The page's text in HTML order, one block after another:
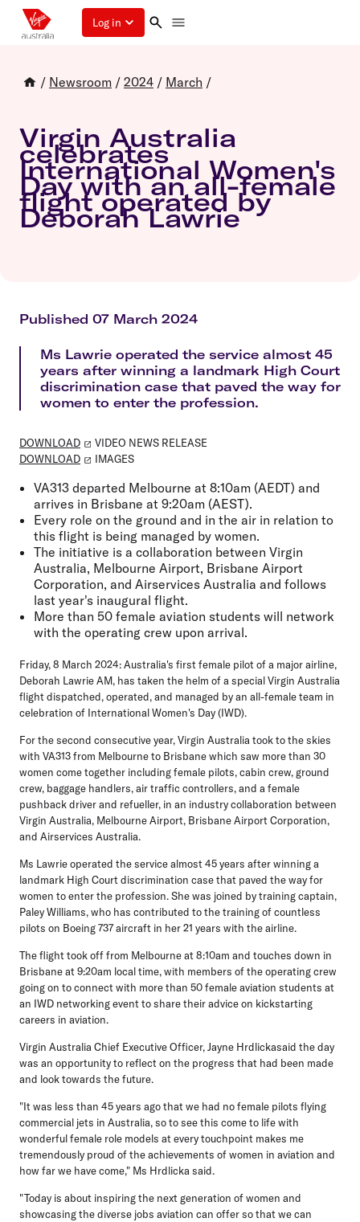
Log in
/ Newsroom / 2024 / March /
Virgin Australia
celebrates
International Women's
Day with an all-female
flight operated by
Deborah Lawrie
Published 07 March 2024
Ms Lawrie operated the service almost 45
years after winning a landmark High Court
discrimination case that paved the way for
women to enter the profession.
DOWNLOAD
VIDEO NEWS RELEASE
DOWNLOAD
IMAGES
VA313 departed Melbourne at 8:10am (AEDT) and
arrives in Brisbane at 9:20am (AEST).
Every role on the ground and in the air in relation to
this flight is being managed by women.
The initiative is a collaboration between Virgin
Australia, Melbourne Airport, Brisbane Airport
Corporation, and Airservices Australia and follows
last year's inaugural flight.
More than 50 female aviation students will network
with the operating crew upon arrival.
Friday, 8 March 2024:Australia's first female pilot of a major airline,
Deborah Lawrie AM, has taken the helm of a special Virgin Australia
flight dispatched, operated, and managed by an all-female team in
celebration of International Women's Day (IWD).
For the second consecutive year, Virgin Australia took to the skies
with VA313 from Melbourne to Brisbane which saw more than 30
women come together including female pilots, cabin crew, ground
crew, baggage handlers, air traffic controllers, and a female
pushback driver and refueller, in an industry collaboration between
Virgin Australia, Melbourne Airport, Brisbane Airport Corporation,
and Airservices Australia.
Ms Lawrie operated the service almost 45 years after winning a
landmark High Court discrimination case that paved the way for
women to enter the profession. She was joined by training captain,
Paley Williams, who has contributed to the training of countless
pilots on Boeing 737 aircraft in her 21 years with the airline.
The flight took off from Melbourne at 8:10am and touches down in
Brisbane at 9:20am local time, with members of the operating crew
going on to connect with more than 50 female aviation students at
an IWD networking event to share their advice on kickstarting
careers in aviation.
Virgin Australia Chief Executive Officer, Jayne Hrdlickasaid the day
was an opportunity to reflect on the progress that had been made
and look towards the future.
"It was less than 45 years ago that we had no female pilots flying
commercial jets in Australia, so to see this come to life with
wonderful female role models at every touchpoint makes me
tremendously proud of the achievements of women in aviation and
how far we have come," Ms Hrdlicka said.
"Today is about inspiring the next generation of women and
showcasing the diverse jobs aviation can offer so that we can